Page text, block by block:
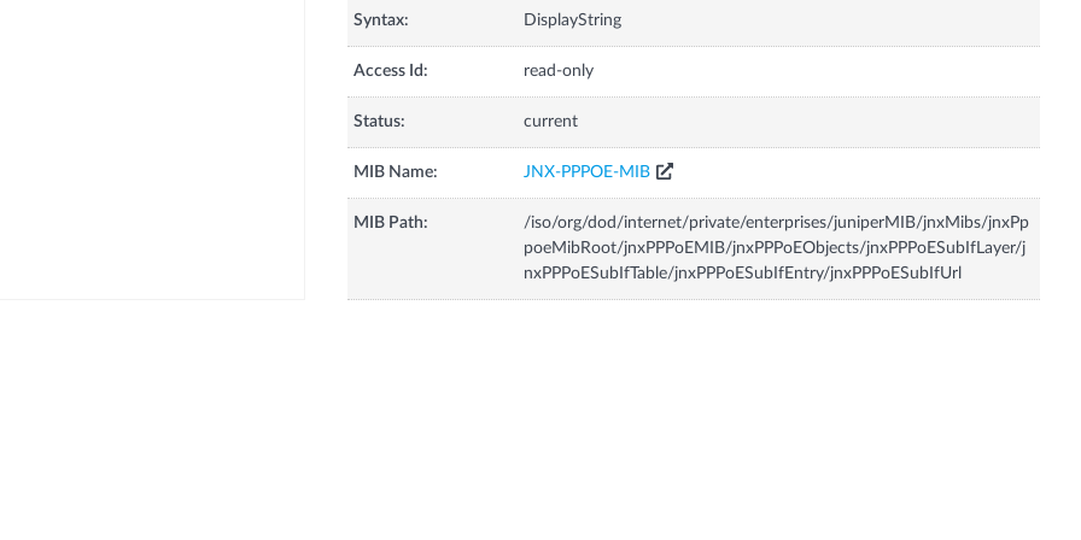
Syntax: DisplayString
Access Id: read-only
Status: current
MIB Name: JNX-PPPOE-MIB
MIB Path:
/iso/org/dod/internet/private/enterprises/juniperMIB/jnxMibs/jnxPp
poeMibRoot/jnxPPPoEMIB/jnxPPPoEObjects/jnxPPPoESubIfLayer/j
nxPPPoESubIfTable/jnxPPPoESubIfEntry/jnxPPPoESubIfUrl